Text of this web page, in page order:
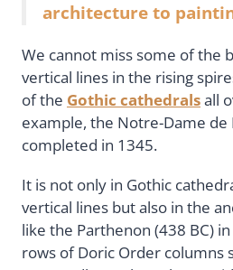
architecture to
We cannot miss some of the
vertical lines in the rising
of the Gothic cathedralsall
example, the Notre-Dame de
completed in 1345.
It is not only in Gothic
vertical lines but also in the
like the Parthenon (438 BC)
rows of Doric Order columns